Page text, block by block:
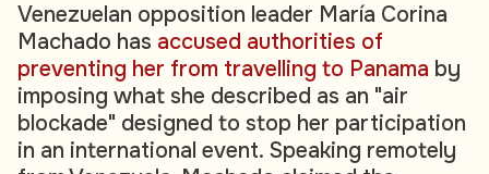
Venezuelan opposition leader María Corina
Machado has accused authorities of
preventing her from travelling to Panama by
imposing what she described as an "air
blockade" designed to stop her participation
in an international event. Speaking remotely